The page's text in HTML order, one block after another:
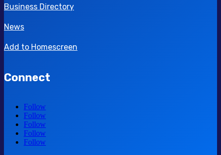
Business Directory
News
Add to Homescreen
Connect
Follow
Follow
Follow
Follow
Follow